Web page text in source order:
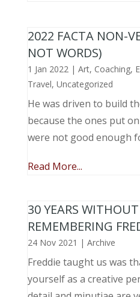
2022 FACTA NON-
NOT WORDS)
1 Jan 2022| Art, Coaching,
Travel, Uncategorized
He was driven to build
because the ones put
were not good enough
Read More...
30 YEARS
REMEMBERING
24 Nov 2021 | Archive
Freddie taught us was
yourself as a creative